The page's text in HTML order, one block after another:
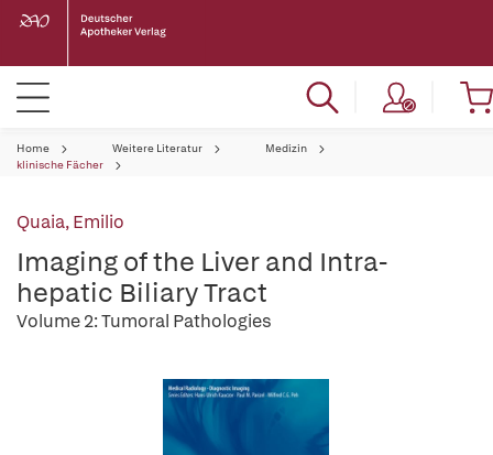
Home Weitere Literatur
Medizin
klinische Fächer
Quaia, Emilio
Imaging of the Liver and Intra-
hepatic Biliary Tract
Volume 2: Tumoral Pathologies